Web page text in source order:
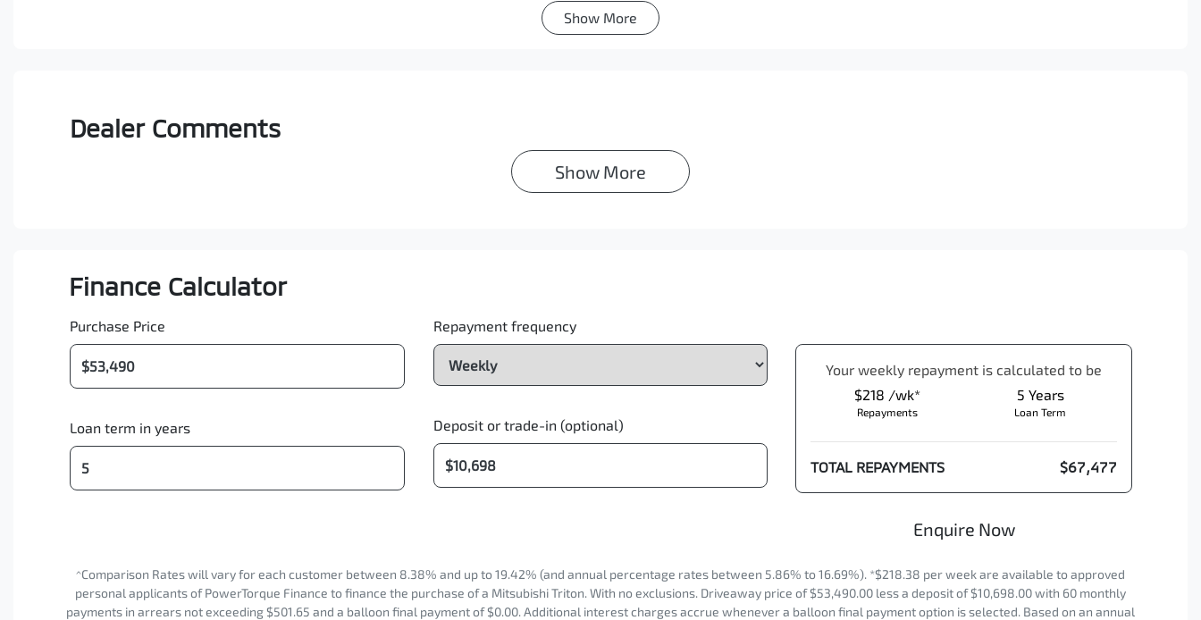
Show More
Dealer Comments
Show More
Finance Calculator
Purchase Price
Loan term in years
Repayment frequency
Deposit or trade-in (optional)
Yourweekly repayment is calculated to be
$218 /wk*
Repayments
5 Years
Loan Term
TOTAL REPAYMENTS $67,477
Enquire Now
^Comparison Rates will vary for each customer between 8.38% and up to 19.42% (and annual percentage rates between 5.86% to 16.69%). *$218.38 per week are available to approved
personal applicants of PowerTorque Finance to finance the purchase of a Mitsubishi Triton. With no exclusions. Driveaway price of $53,490.00 less a deposit of $10,698.00 with 60 monthly
payments in arrears not exceeding $501.65 and a balloon final payment of $0.00. Additional interest charges accrue whenever a balloon final payment option is selected. Based on an annual